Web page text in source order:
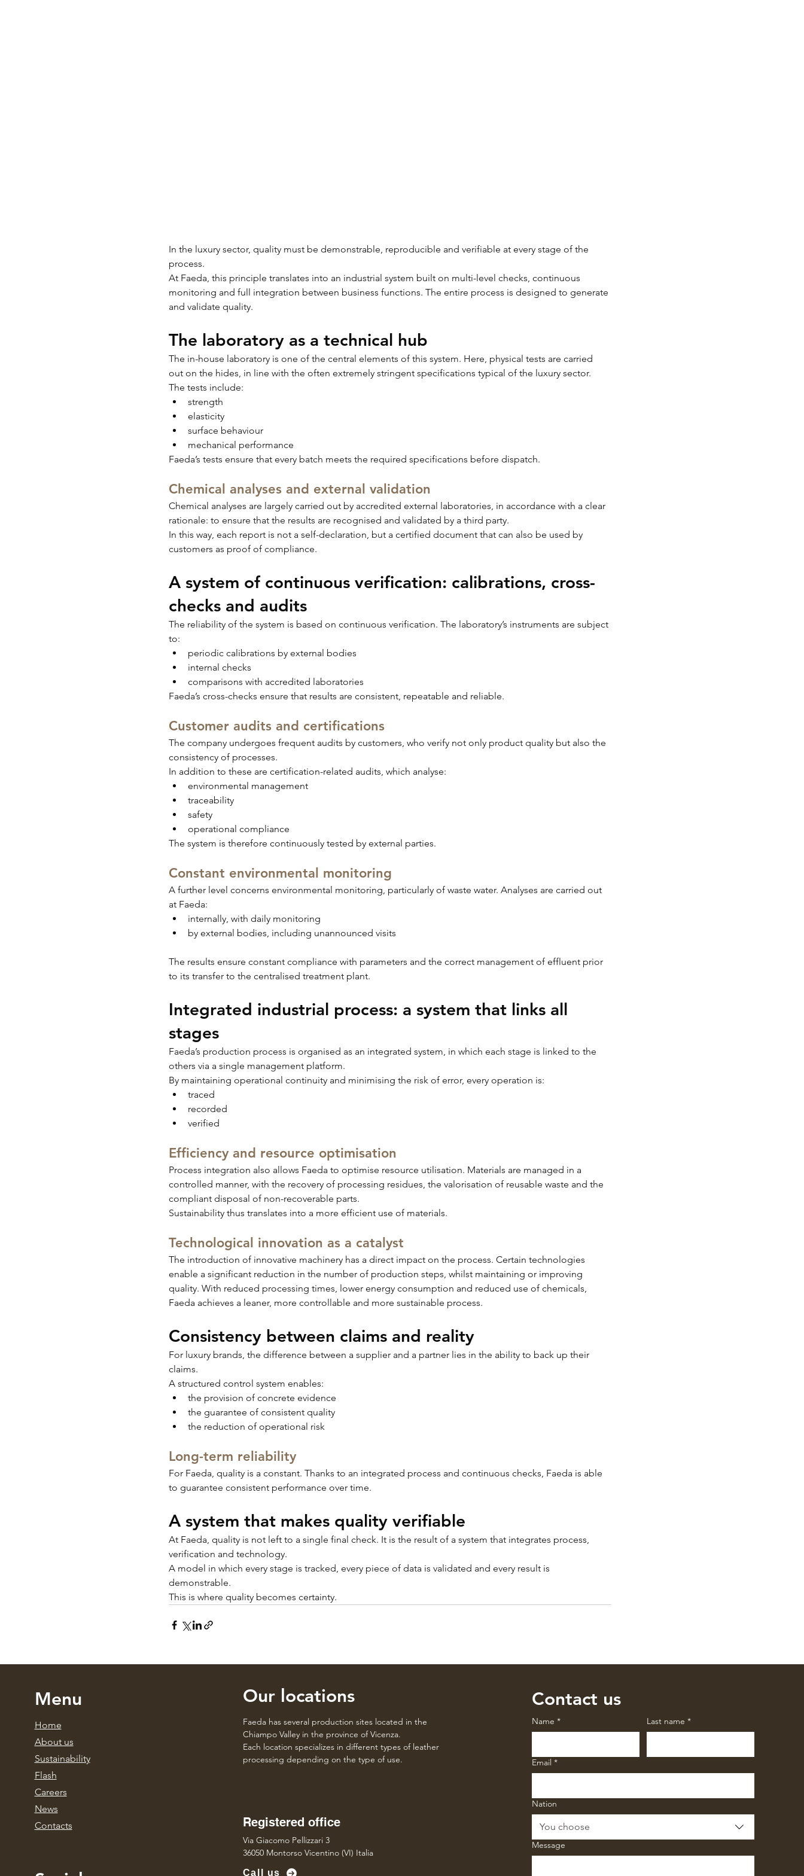
In the luxury sector, quality must be demonstrable, reproducible and verifiable at every stage of the
process.
At Faeda, this principle translates into an industrial system built on multi-level checks, continuous
monitoring and full integration between business functions. The entire process is designed to generate
and validate quality.
The laboratory as a technical hub
The in-house laboratory is one of the central elements of this system. Here, physical tests are carried
out on the hides, in line with the often extremely stringent specifications typical of the luxury sector.
The tests include:
strength
elasticity
surface behaviour
mechanical performance
Faeda’s tests ensure that every batch meets the required specifications before dispatch.
Chemical analyses and external validation
Chemical analyses are largely carried out by accredited external laboratories, in accordance with a clear
rationale: to ensure that the results are recognised and validated by a third party.
In this way, each report is not a self-declaration, but a certified document that can also be used by
customers as proof of compliance.
A system of continuous verification: calibrations, cross-
checks and audits
The reliability of the system is based on continuous verification. The laboratory’s instruments are subject
to:
periodic calibrations by external bodies
internal checks
comparisons with accredited laboratories
Faeda’s cross-checks ensure that results are consistent, repeatable and reliable.
Customer audits and certifications
The company undergoes frequent audits by customers, who verify not only product quality but also the
consistency of processes.
In addition to these are certification-related audits, which analyse:
environmental management
traceability
safety
operational compliance
The system is therefore continuously tested by external parties.
Constant environmental monitoring
A further level concerns environmental monitoring, particularly of waste water. Analyses are carried out
at Faeda:
internally, with daily monitoring
by external bodies, including unannounced visits
The results ensure constant compliance with parameters and the correct management of effluent prior
to its transfer to the centralised treatment plant.
Integrated industrial process: a system that links all
stages
Faeda’s production process is organised as an integrated system, in which each stage is linked to the
others via a single management platform.
By maintaining operational continuity and minimising the risk of error, every operation is:
traced
recorded
verified
Efficiency and resource optimisation
Process integration also allows Faeda to optimise resource utilisation. Materials are managed in a
controlled manner, with the recovery of processing residues, the valorisation of reusable waste and the
compliant disposal of non-recoverable parts.
Sustainability thus translates into a more efficient use of materials.
Technological innovation as a catalyst
The introduction of innovative machinery has a direct impact on the process. Certain technologies
enable a significant reduction in the number of production steps, whilst maintaining or improving
quality. With reduced processing times, lower energy consumption and reduced use of chemicals,
Faeda achieves a leaner, more controllable and more sustainable process.
Consistency between claims and reality
For luxury brands, the difference between a supplier and a partner lies in the ability to back up their
claims.
A structured control system enables:
the provision of concrete evidence
the guarantee of consistent quality
the reduction of operational risk
Long-term reliability
For Faeda, quality is a constant. Thanks to an integrated process and continuous checks, Faeda is able
to guarantee consistent performance over time.
A system that makes quality verifiable
At Faeda, quality is not left to a single final check. It is the result of a system that integrates process,
verification and technology.
A model in which every stage is tracked, every piece of data is validated and every result is
demonstrable.
This is where quality becomes certainty.
Menu
Home
About us
Sustainability
Flash
Careers
News
Contacts
Our locations
Faeda has several production sites located in the
Chiampo Valley in the province of Vicenza.
Each location specializes in different types of leather
processing depending on the type of use.
Registered office
Via Giacomo Pellizzari 3
36050 Montorso Vicentino (VI) Italia
Call us
Contact us
Name * Last name *
Email *
Nation
You choose
Message